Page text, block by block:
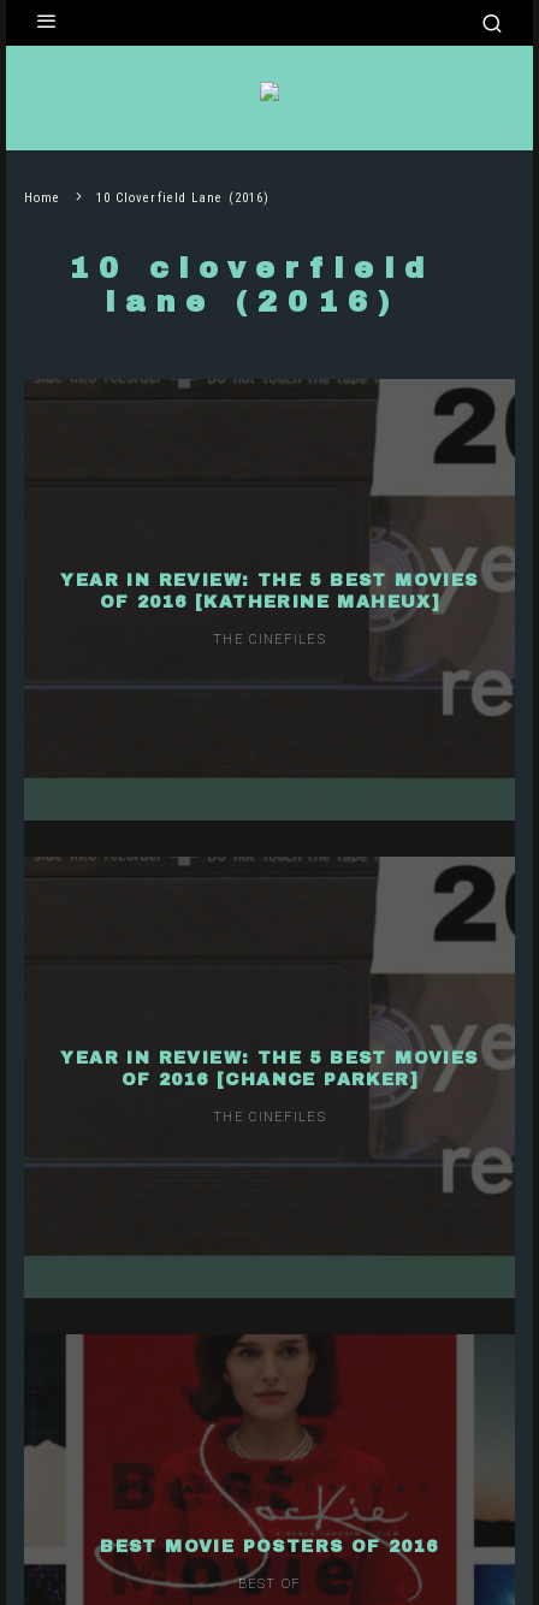
Home 10 Cloverfield Lane (2016)
10 cloverfield
lane (2016)
YEAR IN REVIEW: THE 5 BEST MOVIES
OF 2016 [KATHERINE MAHEUX]
THE CINEFILES
YEAR IN REVIEW: THE 5 BEST MOVIES
OF 2016 [CHANCE PARKER]
THE CINEFILES
BEST MOVIE POSTERS OF 2016
BEST OF